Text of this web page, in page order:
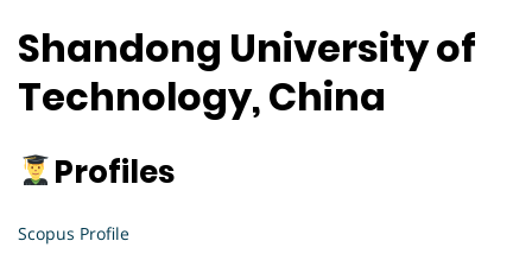
Shandong University of
Technology, China
Profiles
Scopus Profile